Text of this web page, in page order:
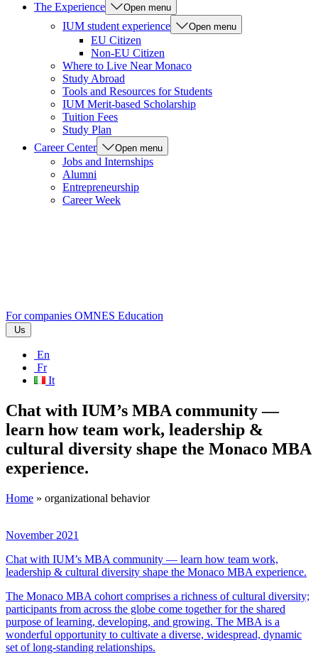
The Experience
Open menu
IUM student experience Open menu
EU Citizen
Non-EU Citizen
Where to Live Near Monaco
Study Abroad
Tools and Resources for Students
IUM Merit-based Scholarship
Tuition Fees
Study Plan
Career Center
Open menu
Jobs and Internships
Alumni
Entrepreneurship
Career Week
For companies OMNES Education
Us
En
Fr
It
Chat with IUM’s MBA community —
learn how team work, leadership &
cultural diversity shape the Monaco MBA
experience.
Home » organizational behavior
November 2021
Chat with IUM’s MBA community — learn how team work,
leadership & cultural diversity shape the Monaco MBA experience.
The Monaco MBA cohort comprises a richness of cultural diversity;
participants from across the globe come together for the shared
purpose of learning, developing, and growing. The MBA is a
wonderful opportunity to cultivate a diverse, widespread, dynamic
set of long-standing relationships.